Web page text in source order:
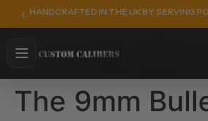
HANDCRAFTED IN THE UK BY SERVING
The 9mm